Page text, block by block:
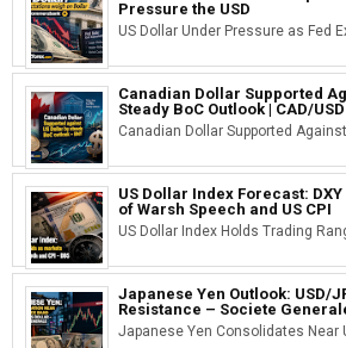
Pressure the USD
US Dollar Under Pressure as Fed
Canadian Dollar Supported
Steady BoC Outlook | CAD/
Canadian Dollar Supported Against
US Dollar Index Forecast:
of Warsh Speech and US CPI
US Dollar Index Holds Trading
Japanese Yen Outlook: USD/
Resistance – Societe
Japanese Yen Consolidates Near